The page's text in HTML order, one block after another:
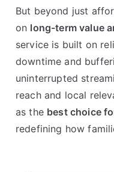
But beyond just
on long-term value
service is built on
downtime and
uninterrupted
reach and local
as the best choice
redefining how